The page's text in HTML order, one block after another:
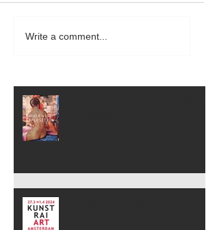
Write a comment...